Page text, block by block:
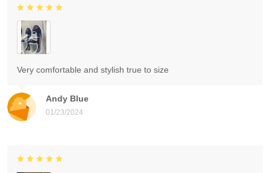
Andy Blue
01/23/2024
Very comfortable and stylish true to size